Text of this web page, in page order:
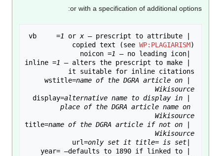
or with a specification of additional options:
1 or x — prescript to attribute
copied text (see WP:PLAGIARISM
1
1 — alters the prescript to make
name of the DGRA article on
Wikisource
alternative name to display in
place of the DGRA article name on
Wikisource
name of the DGRA article if not on
Wikisource
only set it title= is set
|year= —defaults to 1890 if linked to